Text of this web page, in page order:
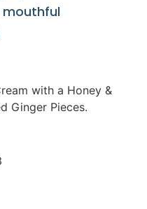
mouthful
with a Honey &
Ginger Pieces.